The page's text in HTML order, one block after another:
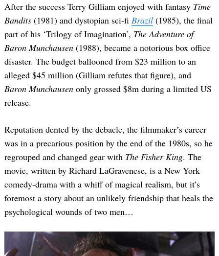
After the success Terry Gilliam enjoyed with fantasy Time
Bandits (1981) and dystopian sci-fi Brazil (1985), the final
part of his ‘Trilogy of Imagination’, The Adventure of
Baron Munchausen (1988), became a notorious box office
disaster. The budget ballooned from $23 million to an
alleged $45 million (Gilliam refutes that figure), and
Baron Munchausen only grossed $8m during a limited US
release.
Reputation dented by the debacle, the filmmaker’s career
was in a precarious position by the end of the 1980s, so he
regrouped and changed gear with The Fisher King. The
movie, written by Richard LaGravenese, is a New York
comedy-drama with a whiff of magical realism, but it’s
foremost a story about an unlikely friendship that heals the
psychological wounds of two men…